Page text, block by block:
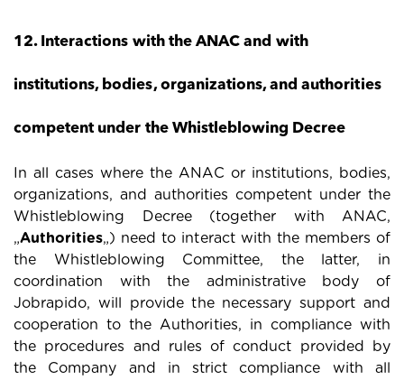
12. Interactions with the ANAC and with
institutions, bodies, organizations, and authorities
competent under the Whistleblowing Decree
In all cases where the ANAC or institutions, bodies,
organizations, and authorities competent under the
Whistleblowing Decree (together with ANAC,
„Authorities„) need to interact with the members of
the Whistleblowing Committee, the latter, in
coordination with the administrative body of
Jobrapido, will provide the necessary support and
cooperation to the Authorities, in compliance with
the procedures and rules of conduct provided by
the Company and in strict compliance with all